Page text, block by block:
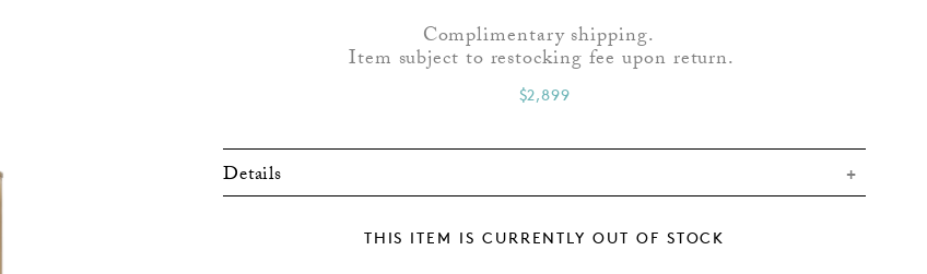
Complimentary shipping.
Item subject to restocking fee upon return.
$2,899
Details
THIS ITEM IS CURRENTLY OUT OF STOCK